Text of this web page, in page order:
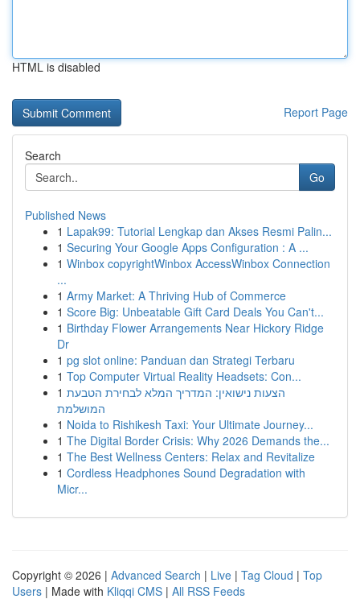
HTML is disabled
Report Page
Search
Go
Published News
1 Lapak99: Tutorial Lengkap dan Akses Resmi Palin...
1 Securing Your Google Apps Configuration : A ...
1 Winbox copyrightWinbox AccessWinbox Connection
...
1 Army Market: A Thriving Hub of Commerce
1 Score Big: Unbeatable Gift Card Deals You Can't...
1 Birthday Flower Arrangements Near Hickory Ridge
Dr
1 pg slot online: Panduan dan Strategi Terbaru
1 Top Computer Virtual Reality Headsets: Con...
1 הצעות נישואין: המדריך המלא לבחירת הטבעת
המושלמת
1 Noida to Rishikesh Taxi: Your Ultimate Journey...
1 The Digital Border Crisis: Why 2026 Demands the...
1 The Best Wellness Centers: Relax and Revitalize
1 Cordless Headphones Sound Degradation with
Micr...
Copyright © 2026 | Advanced Search | Live | Tag Cloud | Top
Users | Made with Kliqqi CMS | All RSS Feeds